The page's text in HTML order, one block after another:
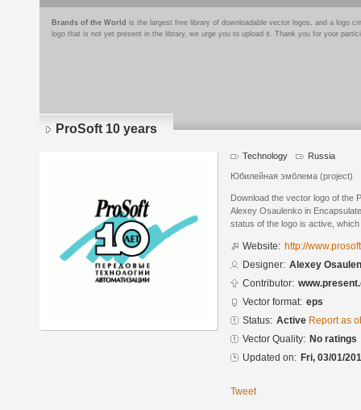
Brands of the World is the largest free library of downloadable vector logos, and a logo
logo that is not yet present in the library, we urge you to upload it. Thank you for your
ProSoft 10 years
Technology Russia
Юбилейная эмблема (project)
Download the vector logo of the
Alexey Osaulenko in
status of the logo is active,
Website: http://
Designer: Alexey
Contributor:
Vector format: eps
Status: Active Report as
Vector Quality: No ratings
Updated on: Fri, 03/01/
Tweet